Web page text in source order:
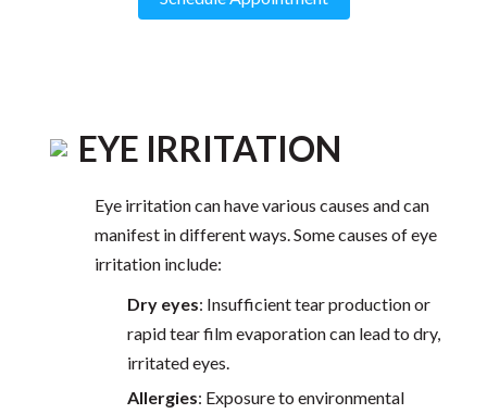
EYE IRRITATION
Eye irritation can have various causes and can
manifest in different ways. Some causes of eye
irritation include:
Dry eyes: Insufficient tear production or
rapid tear film evaporation can lead to dry,
irritated eyes.
Allergies: Exposure to environmental